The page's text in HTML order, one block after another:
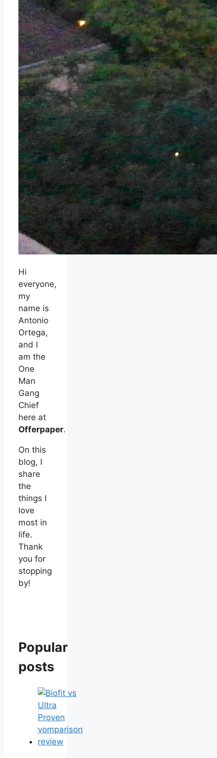
Hi
everyone,
my
name is
Antonio
Ortega,
and I
am the
One
Man
Gang
Chief
here at
Offerpaper.
On this
blog, I
share
the
things I
love
most in
life.
Thank
you for
stopping
by!
Popular
posts